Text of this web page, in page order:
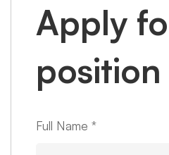
Apply
position
Full Name *